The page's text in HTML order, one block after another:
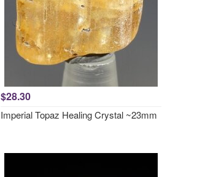
$28.30
Imperial Topaz Healing Crystal ~23mm